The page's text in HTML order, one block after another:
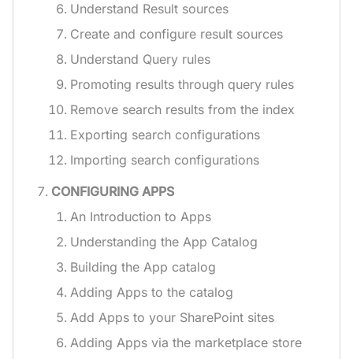
Understand Result sources
Create and configure result sources
Understand Query rules
Promoting results through query rules
Remove search results from the index
Exporting search configurations
Importing search configurations
CONFIGURING APPS
An Introduction to Apps
Understanding the App Catalog
Building the App catalog
Adding Apps to the catalog
Add Apps to your SharePoint sites
Adding Apps via the marketplace store